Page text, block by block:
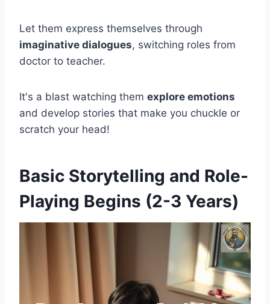
Let them express themselves through
imaginative dialogues, switching roles from
doctor to teacher.
It's a blast watching them explore emotions
and develop stories that make you chuckle or
scratch your head!
Basic Storytelling and Role-
Playing Begins (2-3 Years)